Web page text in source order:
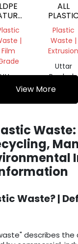
LDPE
|
Film
Uttar
ALL
PLASTIC
Plastic
Waste |
Extrusion
Uttar
Pradesh,
India
View More
Waste:
Waste? |
describes